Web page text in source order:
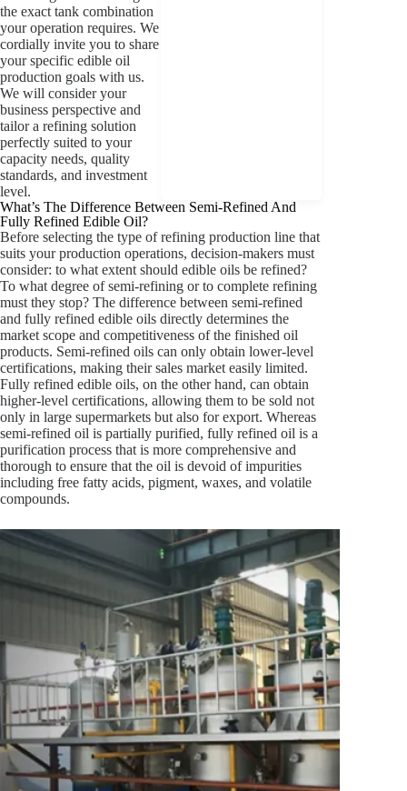
the exact tank combination
your operation requires. We
cordially invite you to share
your specific edible oil
production goals with us.
We will consider your
business perspective and
tailor a refining solution
perfectly suited to your
capacity needs, quality
standards, and investment
level.
What’s The Difference Between Semi-Refined And
Fully Refined Edible Oil?
Before selecting the type of refining production line that
suits your production operations, decision-makers must
consider: to what extent should edible oils be refined?
To what degree of semi-refining or to complete refining
must they stop? The difference between semi-refined
and fully refined edible oils directly determines the
market scope and competitiveness of the finished oil
products. Semi-refined oils can only obtain lower-level
certifications, making their sales market easily limited.
Fully refined edible oils, on the other hand, can obtain
higher-level certifications, allowing them to be sold not
only in large supermarkets but also for export. Whereas
semi-refined oil is partially purified, fully refined oil is a
purification process that is more comprehensive and
thorough to ensure that the oil is devoid of impurities
including free fatty acids, pigment, waxes, and volatile
compounds.